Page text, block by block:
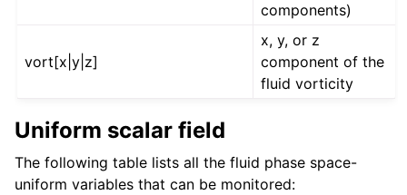
components)
vort[x|y|z]
x, y, or z
component of the
fluid vorticity
Uniform scalar field
The following table lists all the fluid phase space-
uniform variables that can be monitored: